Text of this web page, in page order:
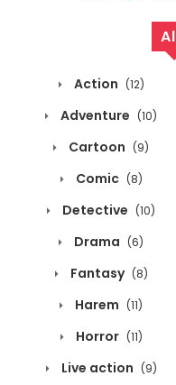
Action (12)
Adventure (10)
Cartoon (9)
Comic (8)
Detective (10)
Drama (6)
Fantasy (8)
Harem (11)
Horror (11)
Live action (9)